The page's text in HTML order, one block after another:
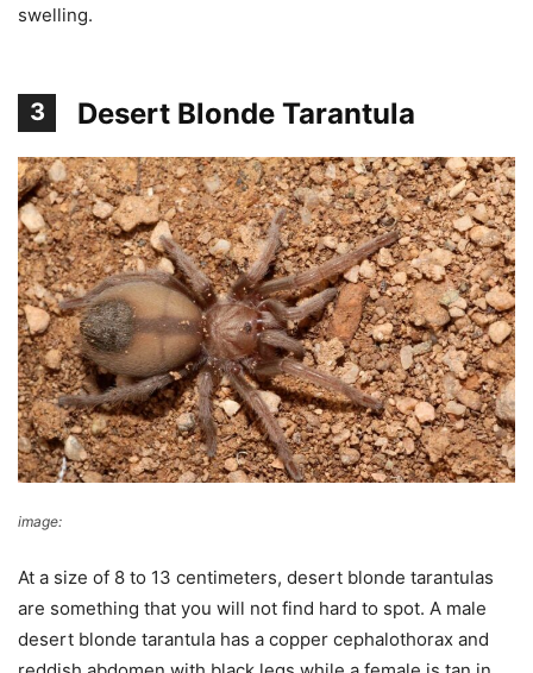
swelling.
3 Desert Blonde Tarantula
image:
At a size of 8 to 13 centimeters, desert blonde tarantulas
are something that you will not find hard to spot. A male
desert blonde tarantula has a copper cephalothorax and